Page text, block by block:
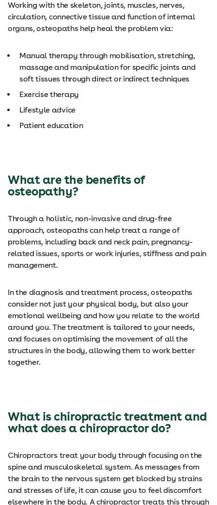
Working with the skeleton, joints, muscles, nerves,
circulation, connective tissue and function of internal
organs, osteopaths help heal the problem via:
Manual therapy through mobilisation, stretching,
massage and manipulation for specific joints and
soft tissues through direct or indirect techniques
Exercise therapy
Lifestyle advice
Patient education
What are the benefits of
osteopathy?
Through a holistic, non-invasive and drug-free
approach, osteopaths can help treat a range of
problems, including back and neck pain, pregnancy-
related issues, sports or work injuries, stiffness and pain
management.
In the diagnosis and treatment process, osteopaths
consider not just your physical body, but also your
emotional wellbeing and how you relate to the world
around you. The treatment is tailored to your needs,
and focuses on optimising the movement of all the
structures in the body, allowing them to work better
together.
What is chiropractic treatment and
what does a chiropractor do?
Chiropractors treat your body through focusing on the
spine and musculoskeletal system. As messages from
the brain to the nervous system get blocked by strains
and stresses of life, it can cause you to feel discomfort
elsewhere in the body. A chiropractor treats this through